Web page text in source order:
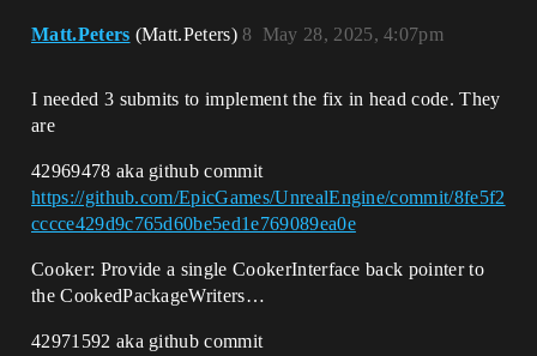
Matt.Peters (Matt.Peters) May 28, 2025, 4:07pm
8
I needed 3 submits to implement the fix in head code. They
are
42969478 aka github commit
https://github.com/EpicGames/UnrealEngine/commit/8fe5f2
cccce429d9c765d60be5ed1e769089ea0e
Cooker: Provide a single CookerInterface back pointer to
the CookedPackageWriters…
42971592 aka github commit